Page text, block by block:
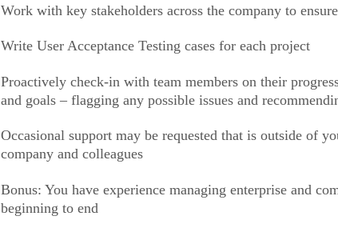
Work with key stakeholders across the company to
Write User Acceptance Testing cases for each project
Proactively check-in with team members on their
and goals – flagging any possible issues and
Occasional support may be requested that is outside of
company and colleagues
Bonus: You have experience managing enterprise and
beginning to end